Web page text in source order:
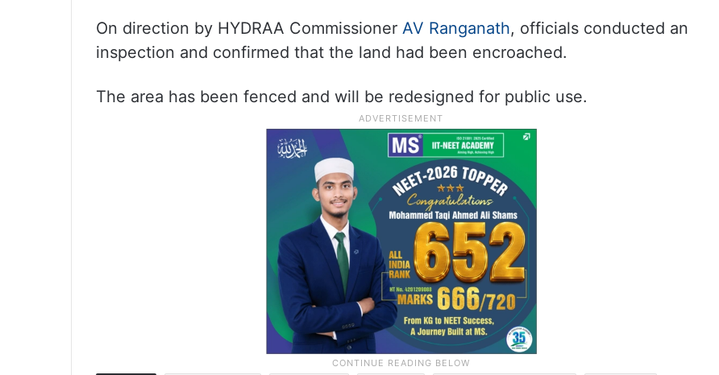
On direction by HYDRAA Commissioner AV Ranganath, officials conducted an
inspection and confirmed that the land had been encroached.
The area has been fenced and will be redesigned for public use.